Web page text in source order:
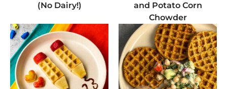
(No Dairy!)
and Potato Corn
Chowder